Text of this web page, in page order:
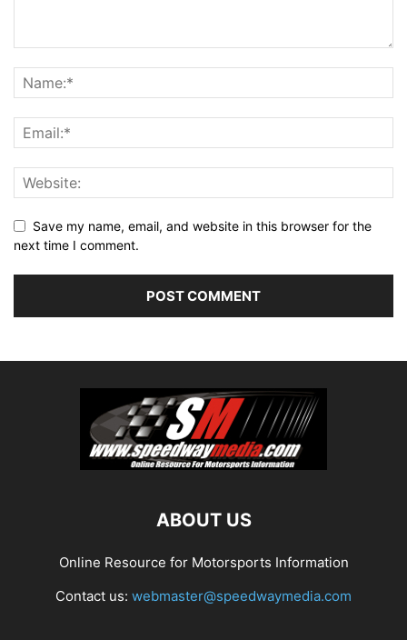
Save my name, email, and website in this browser for the
next time I comment.
ABOUT US
Online Resource for Motorsports Information
Contact us: webmaster@speedwaymedia.com